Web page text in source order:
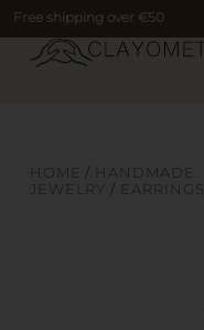
Free shipping over €50
HOME / HANDMADE
JEWELRY / EARRINGS